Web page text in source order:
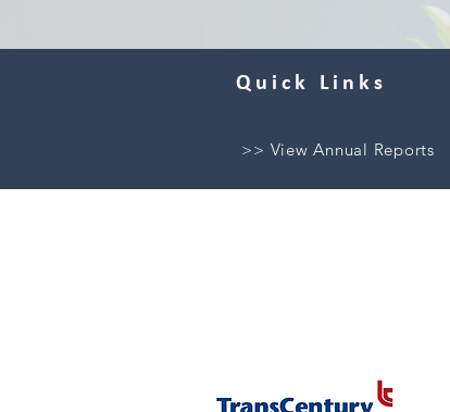
Quick Links
>> View Annual Reports